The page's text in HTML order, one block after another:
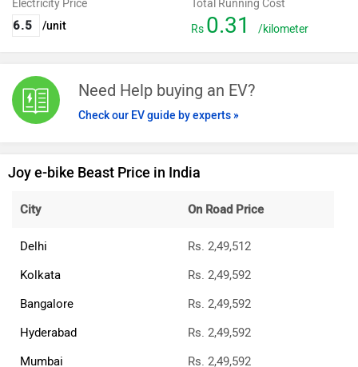
Electricity Price
/unit
Total Running Cost
Rs 0.31 /kilometer
Need Help buying an EV?
Check our EV guide by experts »
Joy e-bike Beast Price in India
City On Road Price
Delhi
Rs. 2,49,512
Kolkata
Rs. 2,49,592
Bangalore
Rs. 2,49,592
Hyderabad
Rs. 2,49,592
Mumbai
Rs. 2,49,592